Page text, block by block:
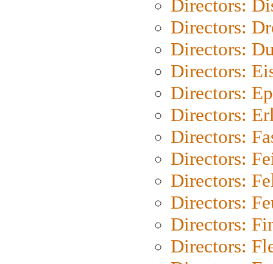
Directors:
Directors:
Directors:
Directors:
Directors:
Directors:
Directors:
Directors:
Directors:
Directors:
Directors:
Directors: